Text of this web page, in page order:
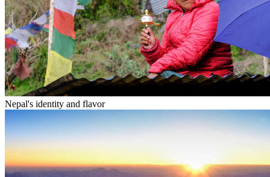
Nepal's identity and flavor